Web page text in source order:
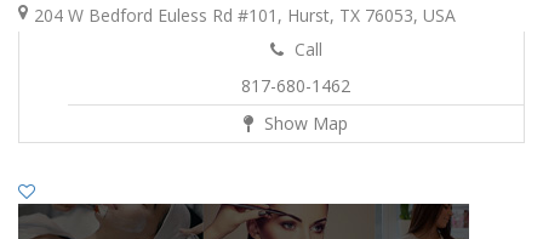
204 W Bedford Euless Rd #101, Hurst, TX 76053, USA
Call
817-680-1462
Show Map